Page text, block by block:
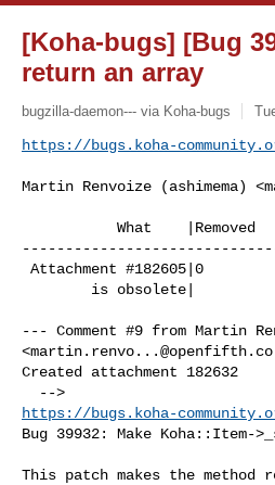
[Koha-bugs] [Bug
return an array
bugzilla-daemon--- via Koha-bugs
https://bugs.koha-
Martin Renvoize (ashimema) <
--- Comment #9 from Martin
<
Created attachment 182632
https://bugs.koha-
Bug 39932: Make
This patch makes the